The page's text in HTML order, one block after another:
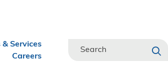
& Services
Careers
Search